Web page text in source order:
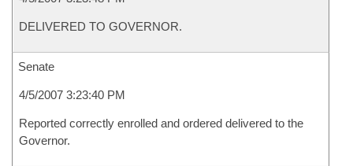
DELIVERED TO GOVERNOR.
Senate
4/5/2007 3:23:40 PM
Reported correctly enrolled and ordered delivered to the
Governor.